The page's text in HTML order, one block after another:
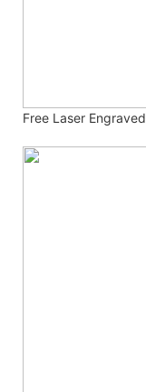
Free Laser Engraved